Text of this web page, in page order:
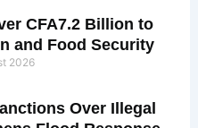
CFA7.2 Billion to
and Food Security
2026
Over Illegal